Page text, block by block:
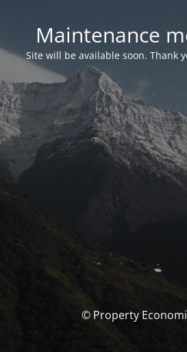
Maintenance
Site will be available soon. Thank
© Property